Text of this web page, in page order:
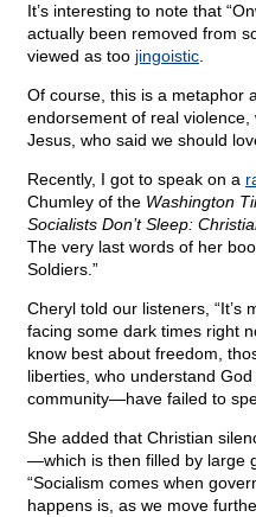
It’s interesting to note that
actually been removed from
viewed as too jingoistic
Of course, this is a metaphor
endorsement of real
Jesus, who said we should
Recently, I got to speak on a
Chumley of the Washington
Socialists Don’t Sleep:
The very last words of her
Soldiers.”
Cheryl told our listeners, “It’s
facing some dark times right
know best about freedom,
liberties, who understand
community—have failed to
She added that Christian
—which is then filled by large
“Socialism comes when
happens is, as we move